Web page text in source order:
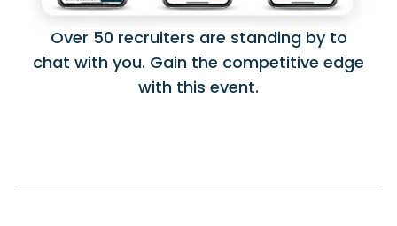
Over 50 recruiters are standing by to
chat with you. Gain the competitive edge
with this event.